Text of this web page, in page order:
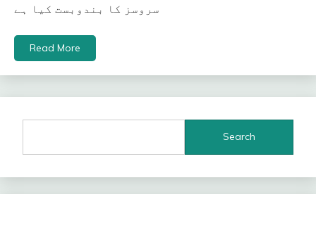
سروسز کا بندوبست کیا ہے
Read More
Search